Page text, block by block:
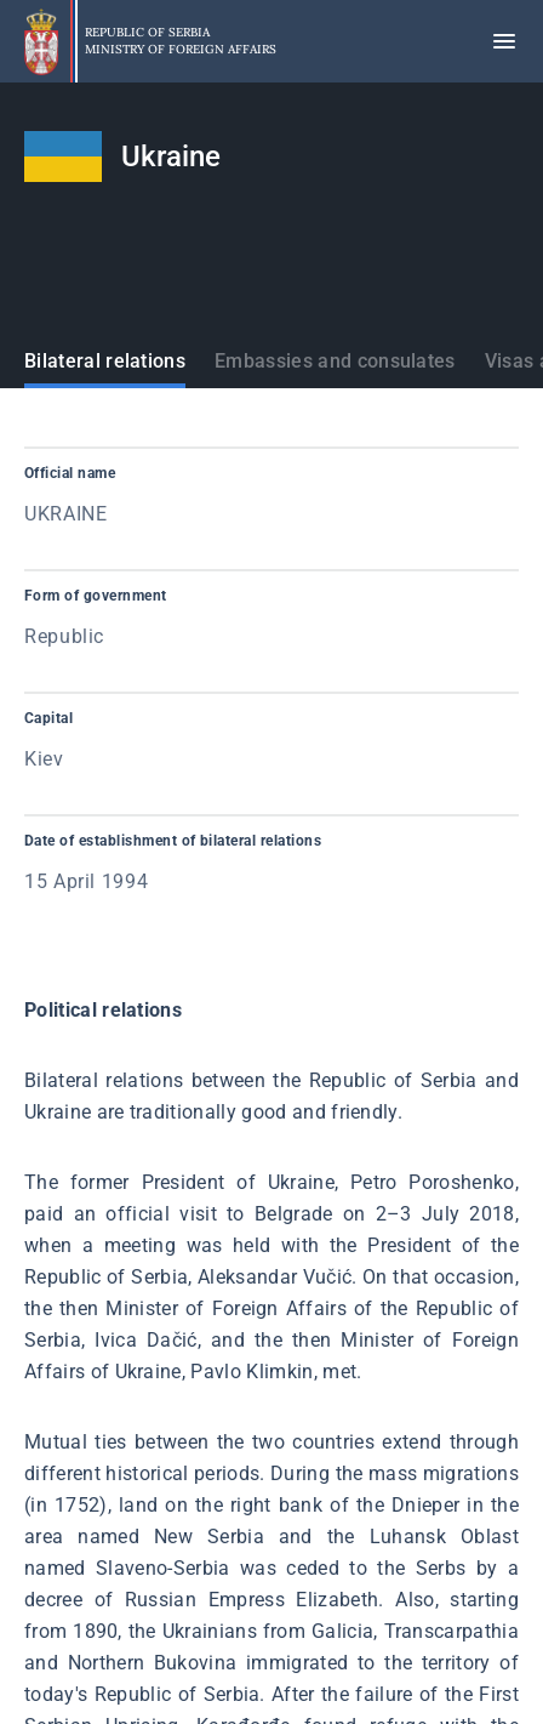
Skip
main
content
REPUBLIC OF SERBIA
MINISTRY OF FOREIGN AFFAIRS
Ukraine
States
Bilateral relations Embassies and consulates Visas
Official name
UKRAINE
Form of government
Republic
Capital
Kiev
Date of establishment of bilateral relations
15 April 1994
Political relations
Bilateral relations between the Republic of Serbia and
Ukraine are traditionally good and friendly.
The former President of Ukraine, Petro Poroshenko,
paid an official visit to Belgrade on 2–3 July 2018,
when a meeting was held with the President of the
Republic of Serbia, Aleksandar Vučić. On that occasion,
the then Minister of Foreign Affairs of the Republic of
Serbia, Ivica Dačić, and the then Minister of Foreign
Affairs of Ukraine, Pavlo Klimkin, met.
Mutual ties between the two countries extend through
different historical periods. During the mass migrations
(in 1752), land on the right bank of the Dnieper in the
area named New Serbia and the Luhansk Oblast
named Slaveno-Serbia was ceded to the Serbs by a
decree of Russian Empress Elizabeth. Also, starting
from 1890, the Ukrainians from Galicia, Transcarpathia
and Northern Bukovina immigrated to the territory of
today's Republic of Serbia. After the failure of the First